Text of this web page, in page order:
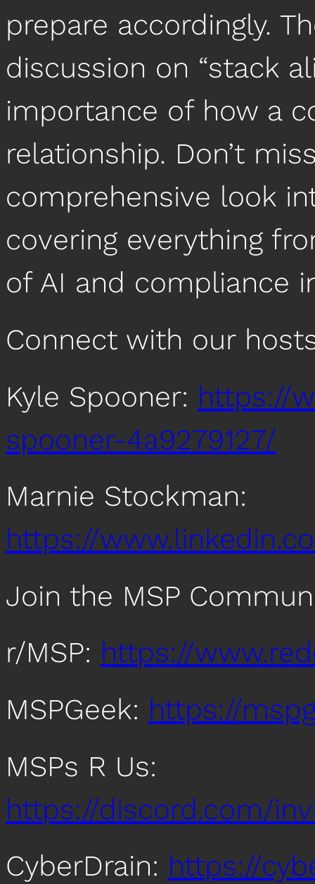
prepare accordingly.
discussion on “stack
importance of how a
relationship. Don’t
comprehensive look
covering everything
of AI and compliance
Connect with our
Kyle Spooner: https://
spooner-4a9279127/
Marnie Stockman:
https://
Join the MSP
r/MSP: https://
MSPGeek: https://
MSPs R Us:
https://discord.com/
CyberDrain: https://